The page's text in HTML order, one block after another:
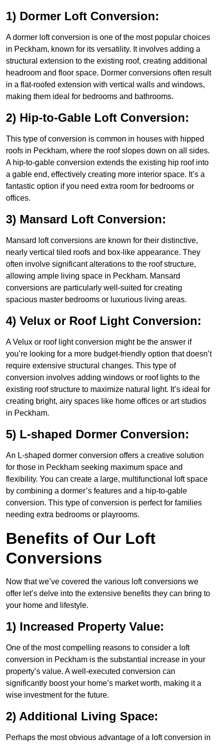
1) Dormer Loft Conversion:
A dormer loft conversion is one of the most popular choices
in Peckham, known for its versatility. It involves adding a
structural extension to the existing roof, creating additional
headroom and floor space. Dormer conversions often result
in a flat-roofed extension with vertical walls and windows,
making them ideal for bedrooms and bathrooms.
2) Hip-to-Gable Loft Conversion:
This type of conversion is common in houses with hipped
roofs in Peckham, where the roof slopes down on all sides.
A hip-to-gable conversion extends the existing hip roof into
a gable end, effectively creating more interior space. It’s a
fantastic option if you need extra room for bedrooms or
offices.
3) Mansard Loft Conversion:
Mansard loft conversions are known for their distinctive,
nearly vertical tiled roofs and box-like appearance. They
often involve significant alterations to the roof structure,
allowing ample living space in Peckham. Mansard
conversions are particularly well-suited for creating
spacious master bedrooms or luxurious living areas.
4) Velux or Roof Light Conversion:
A Velux or roof light conversion might be the answer if
you’re looking for a more budget-friendly option that doesn’t
require extensive structural changes. This type of
conversion involves adding windows or roof lights to the
existing roof structure to maximize natural light. It’s ideal for
creating bright, airy spaces like home offices or art studios
in Peckham.
5) L-shaped Dormer Conversion:
An L-shaped dormer conversion offers a creative solution
for those in Peckham seeking maximum space and
flexibility. You can create a large, multifunctional loft space
by combining a dormer’s features and a hip-to-gable
conversion. This type of conversion is perfect for families
needing extra bedrooms or playrooms.
Benefits of Our Loft
Conversions
Now that we’ve covered the various loft conversions we
offer let’s delve into the extensive benefits they can bring to
your home and lifestyle.
1) Increased Property Value:
One of the most compelling reasons to consider a loft
conversion in Peckham is the substantial increase in your
property’s value. A well-executed conversion can
significantly boost your home’s market worth, making it a
wise investment for the future.
2) Additional Living Space:
Perhaps the most obvious advantage of a loft conversion in